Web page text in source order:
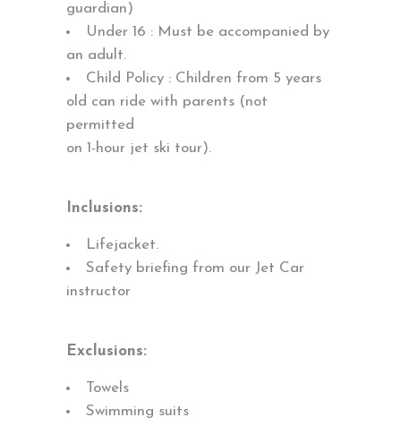
guardian)
Under 16 : Must be accompanied by
an adult.
Child Policy : Children from 5 years
old can ride with parents (not
permitted
on 1-hour jet ski tour).
Inclusions:
Lifejacket.
Safety briefing from our Jet Car
instructor
Exclusions:
Towels
Swimming suits